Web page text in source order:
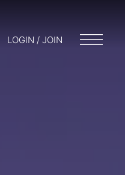
LOGIN / JOIN